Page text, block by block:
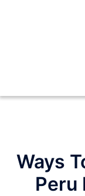
Ways
Peru